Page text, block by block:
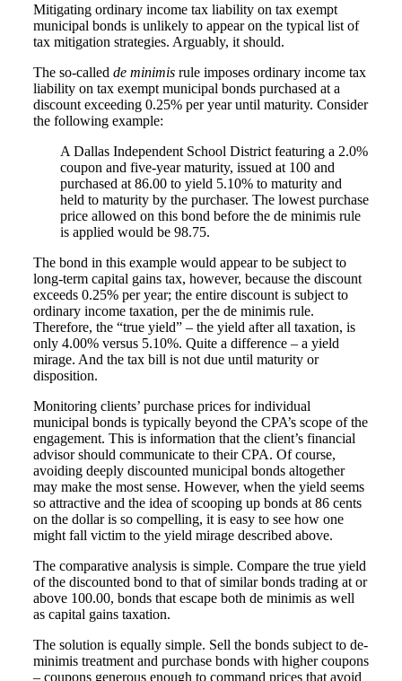
Mitigating ordinary income tax liability on tax exempt
municipal bonds is unlikely to appear on the typical list of
tax mitigation strategies. Arguably, it should.
The so-called de minimisrule imposes ordinary income tax
liability on tax exempt municipal bonds purchased at a
discount exceeding 0.25% per year until maturity. Consider
the following example:
A Dallas Independent School District featuring a 2.0%
coupon and five-year maturity, issued at 100 and
purchased at 86.00 to yield 5.10% to maturity and
held to maturity by the purchaser. The lowest purchase
price allowed on this bond before the de minimis rule
is applied would be 98.75.
The bond in this example would appear to be subject to
long-term capital gains tax, however, because the discount
exceeds 0.25% per year; the entire discount is subject to
ordinary income taxation, per the de minimis rule.
Therefore, the “true yield” – the yield after all taxation, is
only 4.00% versus 5.10%. Quite a difference – a yield
mirage. And the tax bill is not due until maturity or
disposition.
Monitoring clients’ purchase prices for individual
municipal bonds is typically beyond the CPA’s scope of the
engagement. This is information that the client’s financial
advisor should communicate to their CPA. Of course,
avoiding deeply discounted municipal bonds altogether
may make the most sense. However, when the yield seems
so attractive and the idea of scooping up bonds at 86 cents
on the dollar is so compelling, it is easy to see how one
might fall victim to the yield mirage described above.
The comparative analysis is simple. Compare the true yield
of the discounted bond to that of similar bonds trading at or
above 100.00, bonds that escape both de minimis as well
as capital gains taxation.
The solution is equally simple. Sell the bonds subject to de-
minimis treatment and purchase bonds with higher coupons
– coupons generous enough to command prices that avoid